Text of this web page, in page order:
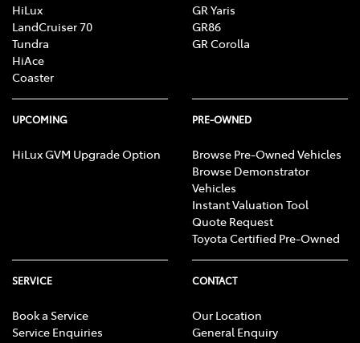
HiLux
LandCruiser 70
Tundra
HiAce
Coaster
GR Yaris
GR86
GR Corolla
UPCOMING
HiLux GVM Upgrade Option
PRE-OWNED
Browse Pre-Owned Vehicles
Browse Demonstrator
Vehicles
Instant Valuation Tool
Quote Request
Toyota Certified Pre-Owned
SERVICE
Book a Service
Service Enquiries
CONTACT
Our Location
General Enquiry